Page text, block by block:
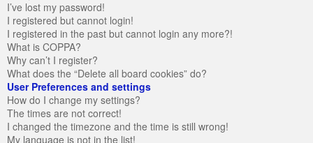
I’ve lost my password!
I registered but cannot login!
I registered in the past but cannot login any more?!
What is COPPA?
Why can’t I register?
What does the “Delete all board cookies” do?
User Preferences and settings
How do I change my settings?
The times are not correct!
I changed the timezone and the time is still wrong!
My language is not in the list!